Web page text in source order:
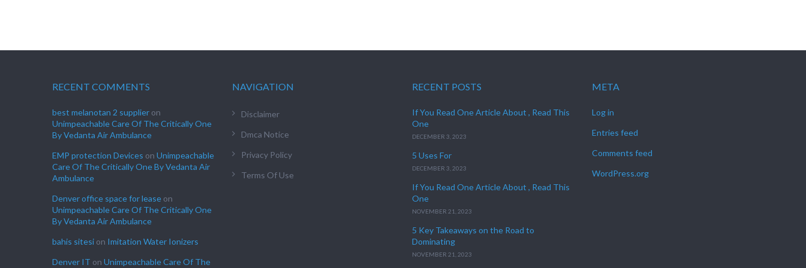
RECENT COMMENTS
best melanotan 2 supplier on
Unimpeachable Care Of The Critically One
By Vedanta Air Ambulance
EMP protection Devices on Unimpeachable
Care Of The Critically One By Vedanta Air
Ambulance
Denver office space for lease on
Unimpeachable Care Of The Critically One
By Vedanta Air Ambulance
bahis sitesi on Imitation Water Ionizers
Denver IT on Unimpeachable Care Of The
NAVIGATION
Disclaimer
Dmca Notice
Privacy Policy
Terms Of Use
RECENT POSTS
If You Read One Article About , Read This
One
DECEMBER 3, 2023
5 Uses For
DECEMBER 3, 2023
If You Read One Article About , Read This
One
NOVEMBER 21, 2023
5 Key Takeaways on the Road to
Dominating
NOVEMBER 21, 2023
META
Log in
Entries feed
Comments feed
WordPress.org